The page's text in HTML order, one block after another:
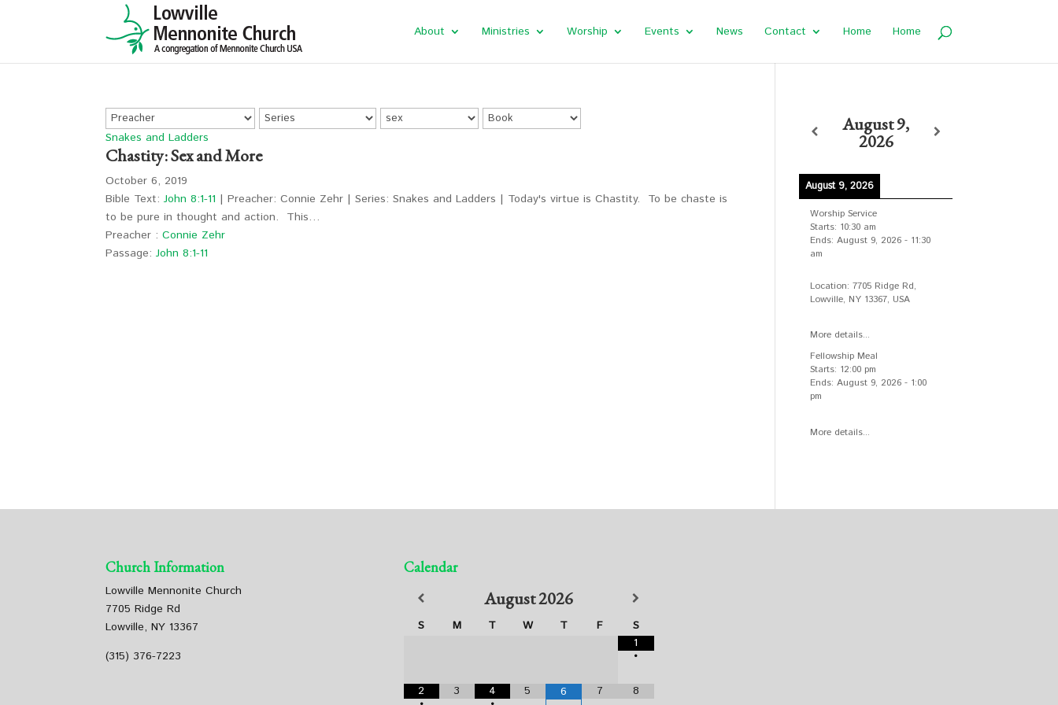
About Ministries Worship Events News Contact Home Home
Snakes and Ladders
Chastity: Sex and More
October 6, 2019
Bible Text:John 8:1-11 | Preacher: Connie Zehr | Series: Snakes and Ladders | Today's virtue is Chastity. To be chaste is
to be pure in thought and action. This…
Preacher : Connie Zehr
Passage: John 8:1-11
August 9,
2026
August 9, 2026
Worship Service
Starts: 10:30 am
Ends:August 9, 2026 - 11:30
am
Location:7705 Ridge Rd,
Lowville, NY 13367, USA
More details...
Fellowship Meal
Starts: 12:00 pm
Ends:August 9, 2026 - 1:00
pm
More details...
Church Information
Lowville Mennonite Church
7705 Ridge Rd
Lowville, NY 13367
(315) 376-7223
Calendar
August2026
S M T W T F
S
1
•
2
3
4
5 6 7 8